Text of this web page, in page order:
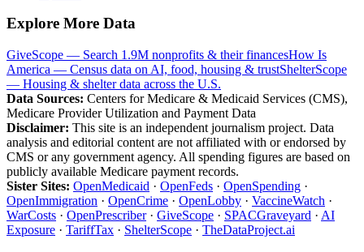
Explore More Data
GiveScope — Search 1.9M nonprofits & their financesHow Is
America — Census data on AI, food, housing & trustShelterScope
— Housing & shelter data across the U.S.
Data Sources: Centers for Medicare & Medicaid Services (CMS),
Medicare Provider Utilization and Payment Data
Disclaimer: This site is an independent journalism project. Data
analysis and editorial content are not affiliated with or endorsed by
CMS or any government agency. All spending figures are based on
publicly available Medicare payment records.
Sister Sites: OpenMedicaid · OpenFeds · OpenSpending ·
OpenImmigration · OpenCrime · OpenLobby · VaccineWatch ·
WarCosts · OpenPrescriber· GiveScope · SPACGraveyard · AI
Exposure · TariffTax · ShelterScope · TheDataProject.ai